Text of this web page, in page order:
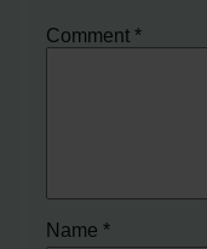
Comment*
Name*